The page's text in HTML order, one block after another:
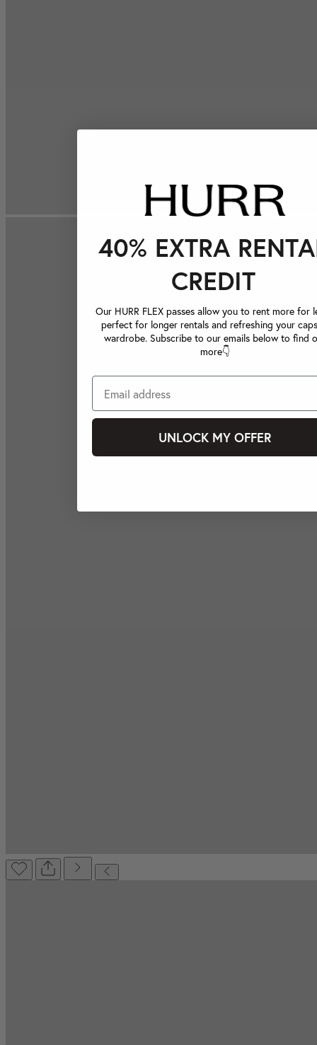
40% EXTRA
CREDIT
Our HURR FLEX passes allow you to rent more for
perfect for longer rentals and refreshing your
wardrobe. Subscribe to our emails below to find
more👇
UNLOCK MY OFFER